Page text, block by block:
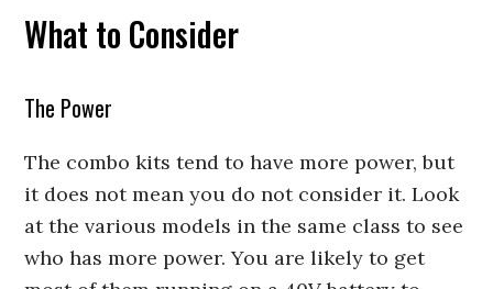
What to Consider
The Power
The combo kits tend to have more power, but
it does not mean you do not consider it. Look
at the various models in the same class to see
who has more power. You are likely to get